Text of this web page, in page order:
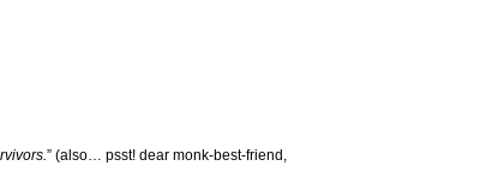
” (also… psst! dear monk-best-friend,